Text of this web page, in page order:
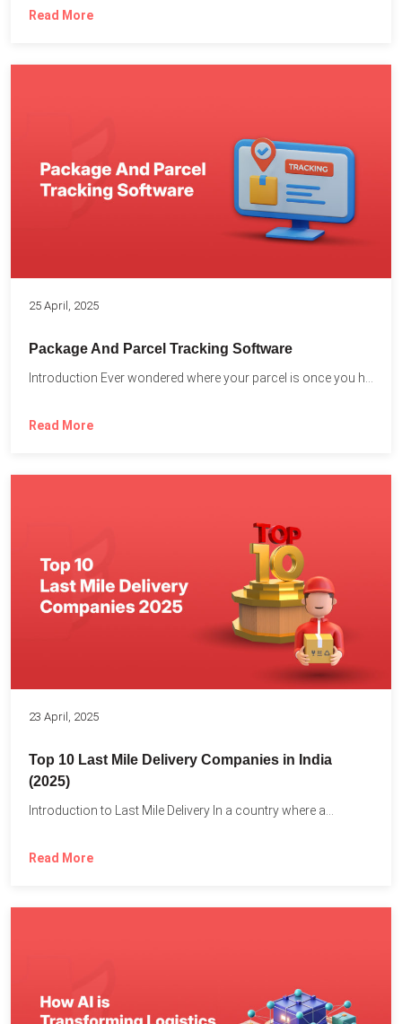
Read More
25 April, 2025
Package And Parcel Tracking Software
Read More
23 April, 2025
Top 10 Last Mile Delivery Companies in India
(2025)
Introduction to Last Mile Delivery In a country where a...
Read More